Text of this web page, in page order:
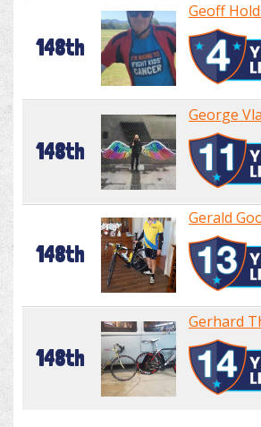
148th
Geoff
148th
George
148th
Gerald
148th
Gerhard